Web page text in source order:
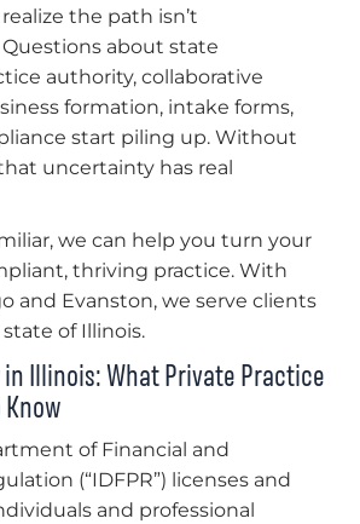
the path isn’t
about state
authority, collaborative
formation, intake forms,
start piling up. Without
uncertainty has real
we can help you turn your
thriving practice. With
and Evanston, we serve clients
of Illinois.
Illinois: What Private Practice
Know
of Financial and
(“IDFPR”) licenses and
and professional